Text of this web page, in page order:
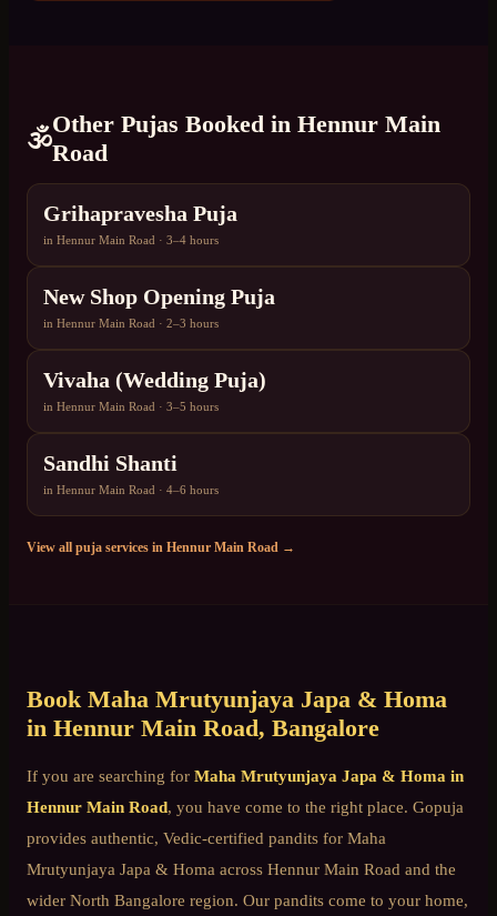
🕉️
Other Pujas Booked in Hennur Main
Road
Grihapravesha Puja
in Hennur Main Road · 3–4 hours
New Shop Opening Puja
in Hennur Main Road · 2–3 hours
Vivaha (Wedding Puja)
in Hennur Main Road · 3–5 hours
Sandhi Shanti
in Hennur Main Road · 4–6 hours
View all puja services in Hennur Main Road →
Book Maha Mrutyunjaya Japa & Homa
in Hennur Main Road, Bangalore
If you are searching for Maha Mrutyunjaya Japa & Homa in
Hennur Main Road, you have come to the right place. Gopuja
provides authentic, Vedic-certified pandits for Maha
Mrutyunjaya Japa & Homa across Hennur Main Road and the
wider North Bangalore region. Our pandits come to your home,